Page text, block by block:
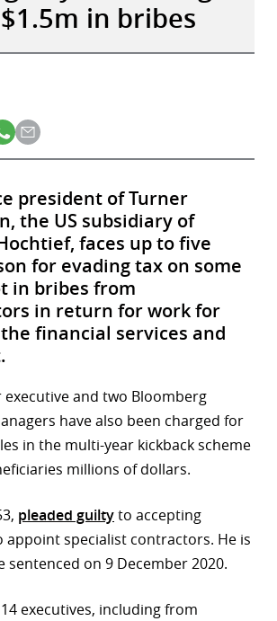
in bribes
president of Turner
the US subsidiary of
faces up to five
for evading tax on some
in bribes from
in return for work for
financial services and
and two Bloomberg
have also been charged for
in the multi-year kickback scheme
millions of dollars.
pleaded guiltyto accepting
appoint specialist contractors. He is
sentenced on 9 December 2020.
executives, including from